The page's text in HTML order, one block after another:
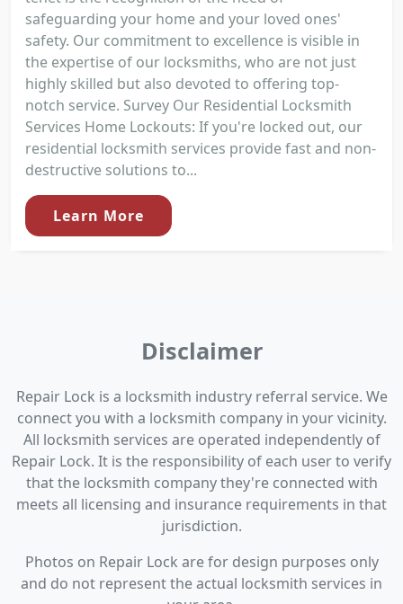
safeguarding your home and your loved ones'
safety. Our commitment to excellence is visible in
the expertise of our locksmiths, who are not just
highly skilled but also devoted to offering top-
notch service. Survey Our Residential Locksmith
Services Home Lockouts: If you're locked out, our
residential locksmith services provide fast and non-
destructive solutions to...
Learn More
Disclaimer
Repair Lock is a locksmith industry referral service. We
connect you with a locksmith company in your vicinity.
All locksmith services are operated independently of
Repair Lock. It is the responsibility of each user to verify
that the locksmith company they're connected with
meets all licensing and insurance requirements in that
jurisdiction.
Photos on Repair Lock are for design purposes only
and do not represent the actual locksmith services in